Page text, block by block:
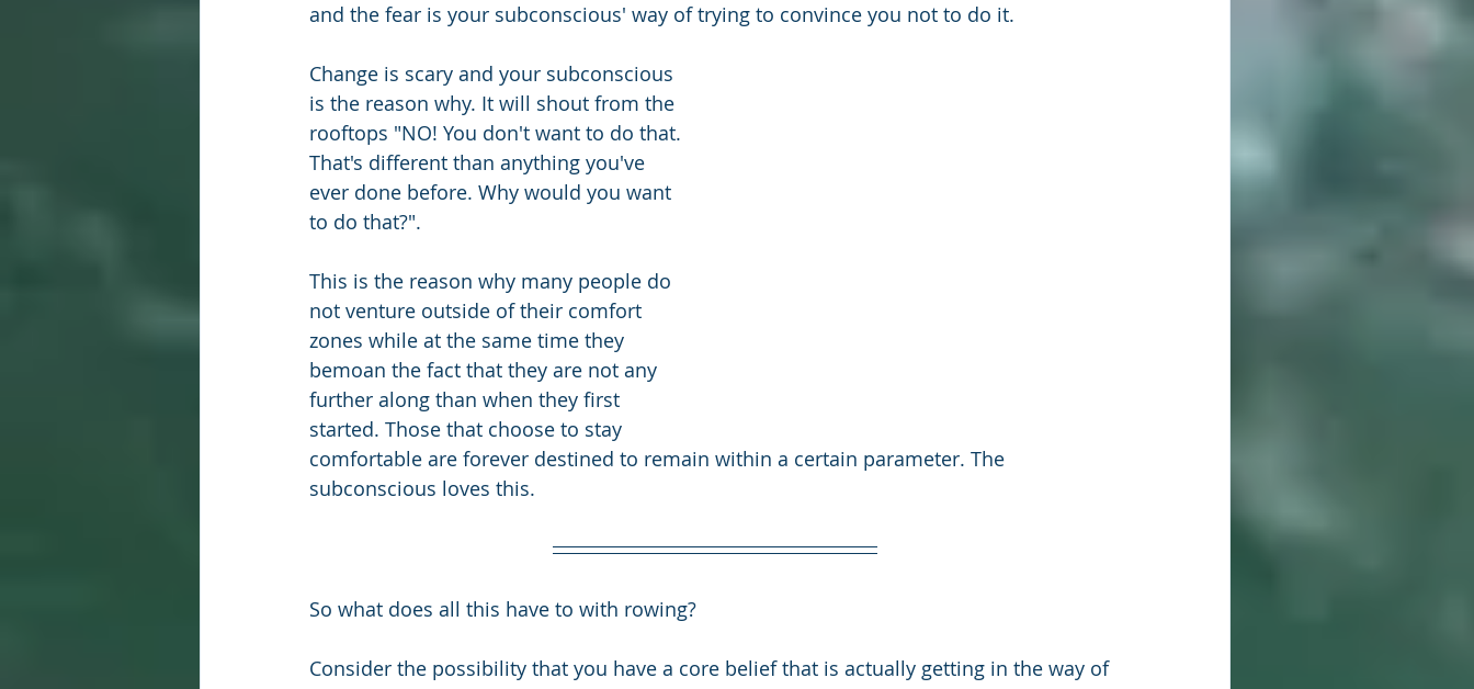
and the fear is your subconscious' way of trying to convince you not to do it.
Change is scary and your subconscious
is the reason why. It will shout from the
rooftops "NO! You don't want to do that.
That's different than anything you've
ever done before. Why would you want
to do that?".
This is the reason why many people do
not venture outside of their comfort
zones while at the same time they
bemoan the fact that they are not any
further along than when they first
started. Those that choose to stay
comfortable are forever destined to remain within a certain parameter. The
subconscious loves this.
So what does all this have to with rowing?
Consider the possibility that you have a core belief that is actually getting in the way of